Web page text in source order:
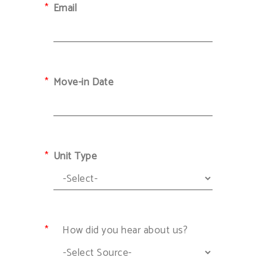
Email
Move-in Date
Unit Type
How did you hear about us?